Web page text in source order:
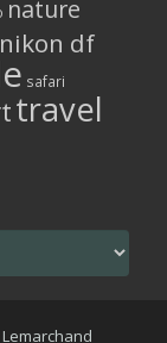
nature
nikon df
safari
travel